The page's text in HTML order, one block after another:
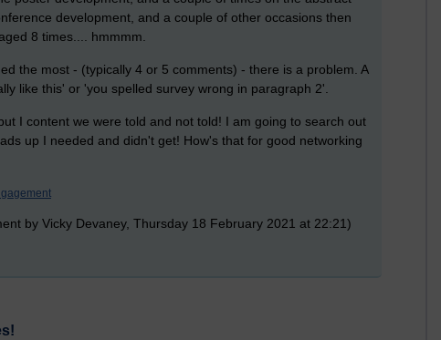
development, and a couple of other occasions then
8 times.... hmmmm.
the most - (typically 4 or 5 comments) - there is a problem. A
like this' or 'you spelled survey wrong in paragraph 2'.
I content we were told and not told! I am going to search out
up I needed and didn't get! How's that for good networking
by Vicky Devaney, Thursday 18 February 2021 at 22:21)